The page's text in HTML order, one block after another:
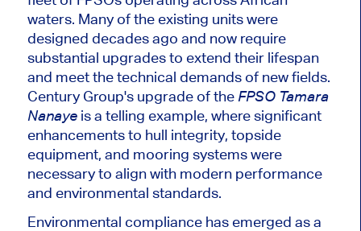
waters. Many of theexisting units were
designed decades ago and now require
substantial upgrades to extend their lifespan
and meet the technical demands of new fields.
Century Group's upgrade of the FPSO Tamara
Nanayeis a telling example, where significant
enhancements to hull integrity, topside
equipment, and mooring systems were
necessary to align with modern performance
and environmental standards.
Environmental compliance has emerged as a